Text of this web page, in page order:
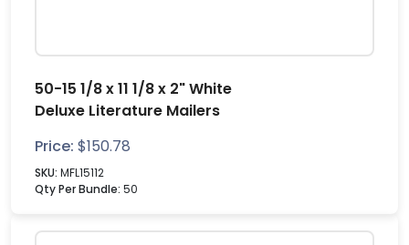
50-15 1/8 x 11 1/8 x 2" White
Deluxe Literature Mailers
Price: $150.78
SKU: MFL15112
Qty Per Bundle: 50